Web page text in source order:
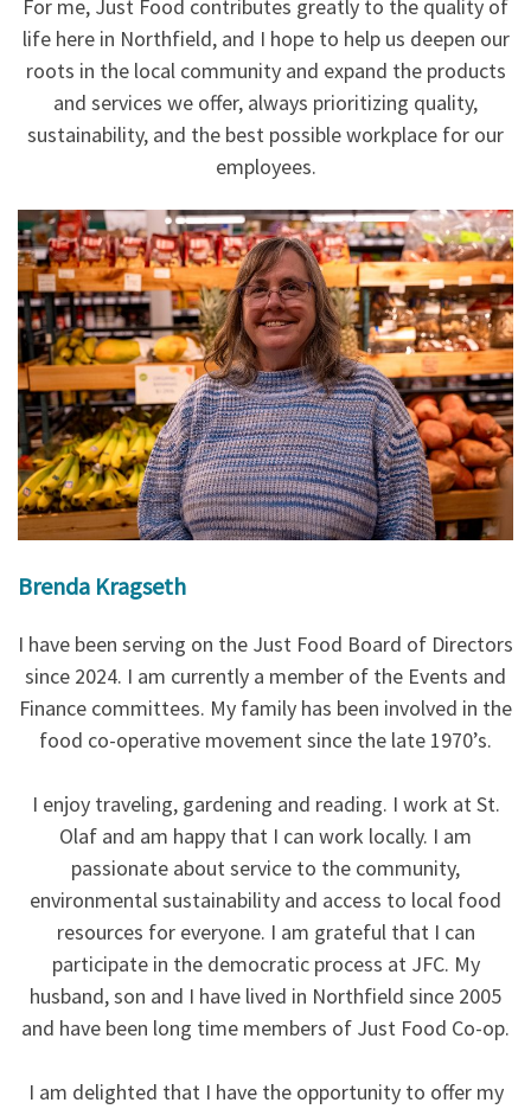
For me, Just Food contributes greatly to the quality of
life here in Northfield, and I hope to help us deepen our
roots in the local community and expand the products
and services we offer, always prioritizing quality,
sustainability, and the best possible workplace for our
employees.
Brenda Kragseth
I have been serving on the Just Food Board of Directors
since 2024. I am currently a member of the Events and
Finance committees. My family has been involved in the
food co-operative movement since the late 1970’s.
I enjoy traveling, gardening and reading. I work at St.
Olaf and am happy that I can work locally. I am
passionate about service to the community,
environmental sustainability and access to local food
resources for everyone. I am grateful that I can
participate in the democratic process at JFC. My
husband, son and I have lived in Northfield since 2005
and have been long time members of Just Food Co-op.
I am delighted that I have the opportunity to offer my